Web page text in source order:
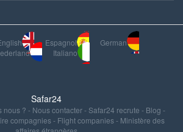
Espagnol
German
Italiano
Safar24
nous ? - Nous contacter-Safar24 recrute - Blog -
compagnies- Flight companies- Ministère des